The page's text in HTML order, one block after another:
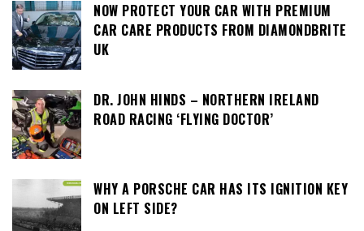
NOW PROTECT YOUR CAR WITH PREMIUM
CAR CARE PRODUCTS FROM DIAMONDBRITE
UK
DR. JOHN HINDS – NORTHERN IRELAND
ROAD RACING ‘FLYING DOCTOR’
WHY A PORSCHE CAR HAS ITS IGNITION KEY
ON LEFT SIDE?